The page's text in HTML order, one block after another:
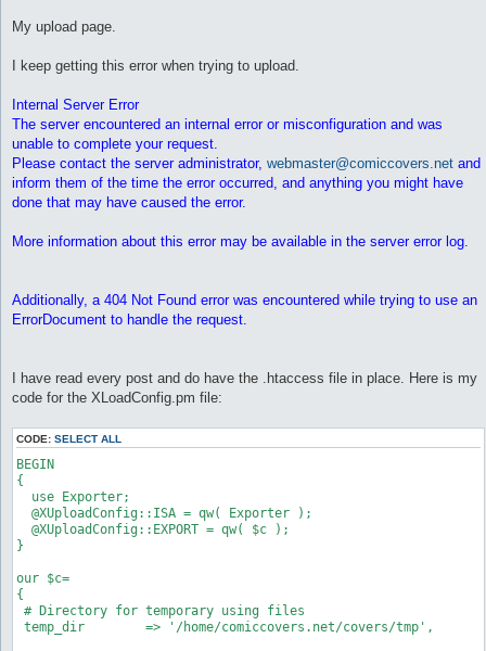
My upload page.
I keep getting this error when trying to upload.
Internal Server Error
The server encountered an internal error or misconfiguration and was
unable to complete your request.
Please contact the server administrator, webmaster@comiccovers.net and
inform them of the time the error occurred, and anything you might have
done that may have caused the error.
More information about this error may be available in the server error log.
Additionally, a 404 Not Found error was encountered while trying to use an
ErrorDocument to handle the request.
I have read every post and do have the .htaccess file in place. Here is my
code for the XLoadConfig.pm file:
CODE: SELECT ALL
BEGIN
{
  use Exporter;
  @XUploadConfig::ISA = qw( Exporter );
  @XUploadConfig::EXPORT = qw( $c );
}
our $c=
{
# Directory for temporary using files
temp_dir        => '/home/comiccovers.net/covers/tmp',